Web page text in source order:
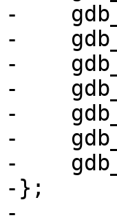
-
-
-
-
-
-
-
-};
-